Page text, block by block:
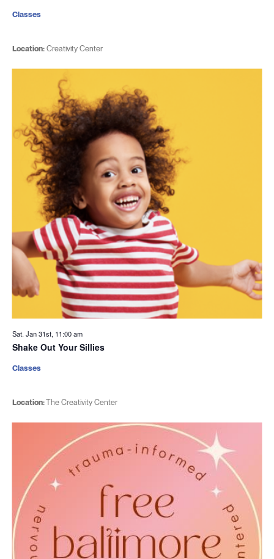
Location:Creativity Center
Classes
Sat. Jan 31st, 11:00 am
Shake Out Your Sillies
Location:The Creativity Center
Classes